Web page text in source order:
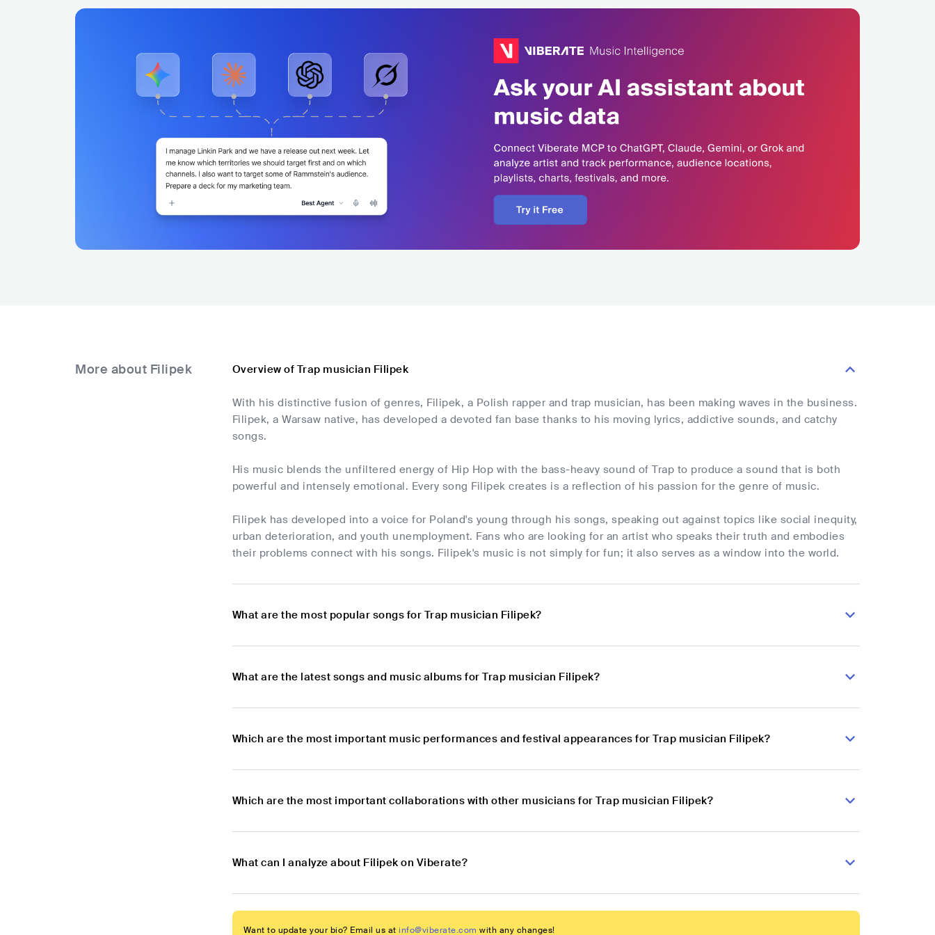
More about Filipek Overview of Trap musician Filipek
With his distinctive fusion of genres, Filipek, a Polish rapper and trap musician, has been making waves in the business.
Filipek, a Warsaw native, has developed a devoted fan base thanks to his moving lyrics, addictive sounds, and catchy
songs.
His music blends the unfiltered energy of Hip Hop with the bass-heavy sound of Trap to produce a sound that is both
powerful and intensely emotional. Every song Filipek creates is a reflection of his passion for the genre of music.
Filipek has developed into a voice for Poland's young through his songs, speaking out against topics like social inequity,
urban deterioration, and youth unemployment. Fans who are looking for an artist who speaks their truth and embodies
their problems connect with his songs. Filipek's music is not simply for fun; it also serves as a window into the world.
What are the most popular songs for Trap musician Filipek?
What are the latest songs and music albums for Trap musician Filipek?
Which are the most important music performances and festival appearances for Trap musician Filipek?
Which are the most important collaborations with other musicians for Trap musician Filipek?
What can I analyze about Filipek on Viberate?
Want to update your bio? Email us at info@viberate.com with any changes!